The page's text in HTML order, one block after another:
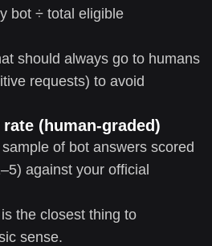
bot ÷ total eligible
should always go to humans
requests) to avoid
(human-graded)
of bot answers scored
against your official
the closest thing to
sense.